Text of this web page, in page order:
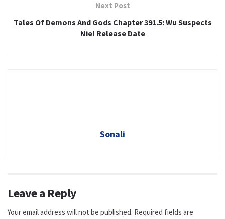
Next Post
Tales Of Demons And Gods Chapter 391.5: Wu Suspects
Nie! Release Date
Sonali
Leave a Reply
Your email address will not be published. Required fields are